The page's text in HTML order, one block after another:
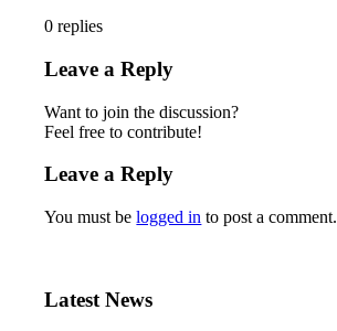
0 replies
Leave a Reply
Want to join the discussion?
Feel free to contribute!
Leave a Reply
You must belogged in to post a comment.
Latest News